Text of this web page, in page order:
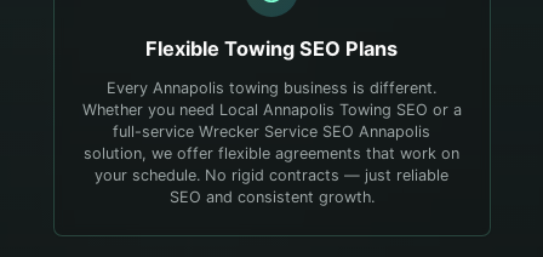
Flexible Towing SEO Plans
Every Annapolis towing business is different.
Whether you need Local Annapolis Towing SEO or a
full-service Wrecker Service SEO Annapolis
solution, we offer flexible agreements that work on
your schedule. No rigid contracts — just reliable
SEO and consistent growth.